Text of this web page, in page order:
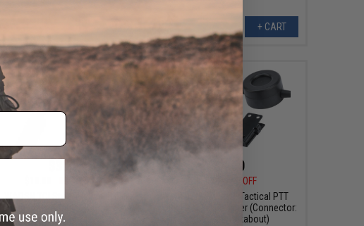
+ CART
$3.60
WADSN TCI Style Tactical PTT
with Headset Adapter (Connector:
Yaesu)
$4.50
75% OFF
WADSN TCI Style Tactical PTT
with Headset Adapter (Connector:
Motorola Talkabout)